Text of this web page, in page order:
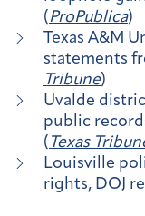
(ProPublica)
Texas A&M
statements
Tribune)
Uvalde
public
( Texas
Louisville
rights, DOJ